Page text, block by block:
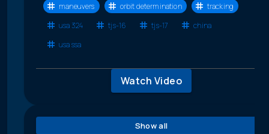
maneuvers
orbit determination
tracking
usa 324
tjs-16 tjs-17
china
usa ssa
Watch Video
Show all